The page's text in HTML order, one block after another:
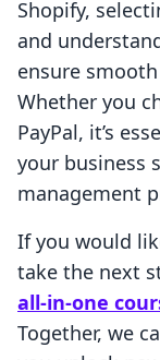
Shopify,
and
ensure
Whether you
PayPal, it’s
your business
management
If you would
take the next
all-in-one
Together, we